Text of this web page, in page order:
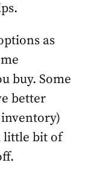
as
buy. Some
better
little bit of